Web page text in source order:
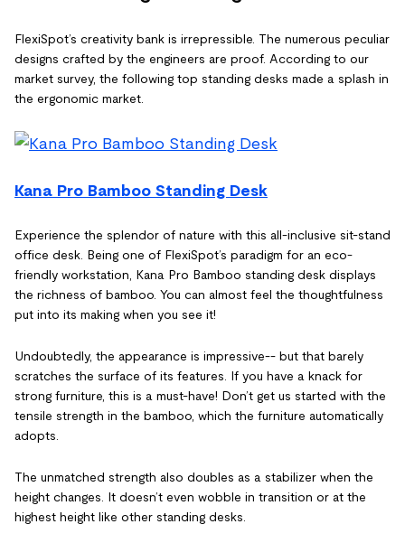
FlexiSpot’s creativity bank is irrepressible. The numerous peculiar
designs crafted by the engineers are proof. According to our
market survey, the following top standing desks made a splash in
the ergonomic market.
Kana Pro Bamboo Standing Desk
Experience the splendor of nature with this all-inclusive sit-stand
office desk. Being one of FlexiSpot’s paradigm for an eco-
friendly workstation, Kana Pro Bamboo standing desk displays
the richness of bamboo. You can almost feel the thoughtfulness
put into its making when you see it!
Undoubtedly, the appearance is impressive-- but that barely
scratches the surface of its features. If you have a knack for
strong furniture, this is a must-have! Don’t get us started with the
tensile strength in the bamboo, which the furniture automatically
adopts.
The unmatched strength also doubles as a stabilizer when the
height changes. It doesn’t even wobble in transition or at the
highest height like other standing desks.